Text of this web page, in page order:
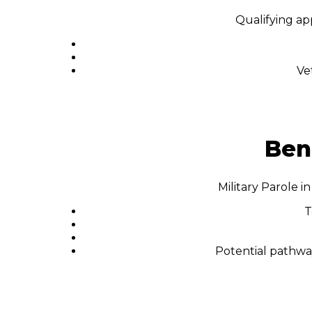
Qualifying
Military Parole
Potential